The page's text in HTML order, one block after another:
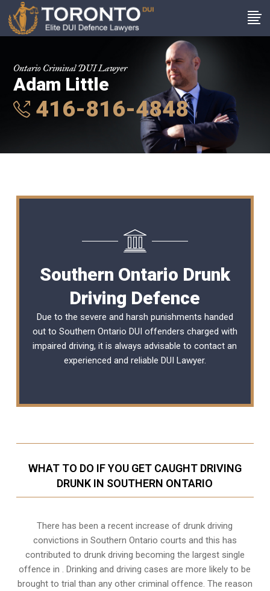
Ontario Criminal DUI Lawyer
Adam Little
416-816-4848
Southern Ontario Drunk
Driving Defence
Due to the severe and harsh punishments handed
out to Southern Ontario DUI offenders charged with
impaired driving, it is always advisable to contact an
experienced and reliable DUI Lawyer.
WHAT TO DO IF YOU GET CAUGHT DRIVING
DRUNK IN SOUTHERN ONTARIO
There has been a recent increase of drunk driving
convictions in Southern Ontario courts and this has
contributed to drunk driving becoming the largest single
offence in . Drinking and driving cases are more likely to be
brought to trial than any other criminal offence. The reason